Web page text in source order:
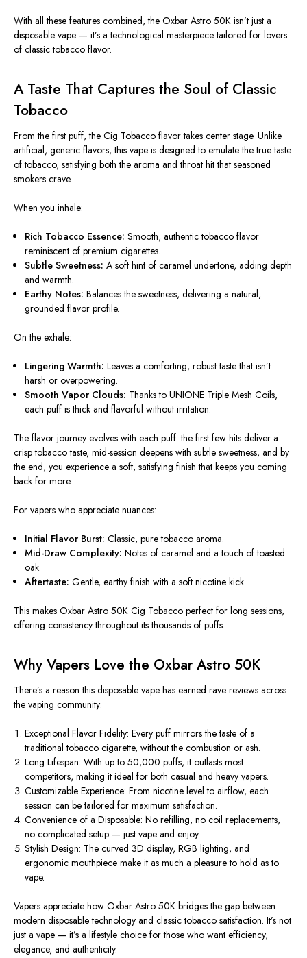
With all these features combined, the Oxbar Astro 50K isn’t just a
disposable vape — it’s a technological masterpiece tailored for lovers
of classic tobacco flavor.
A Taste That Captures the Soul of Classic
Tobacco
From the first puff, the Cig Tobacco flavortakes center stage. Unlike
artificial, generic flavors, this vape is designed to emulate the true taste
of tobacco, satisfying both the aroma and throat hit that seasoned
smokers crave.
When you inhale:
Rich Tobacco Essence: Smooth, authentic tobacco flavor
reminiscent of premium cigarettes.
Subtle Sweetness: A soft hint of caramel undertone, adding depth
and warmth.
Earthy Notes: Balances the sweetness, delivering a natural,
grounded flavor profile.
On the exhale:
Lingering Warmth: Leaves a comforting, robust taste that isn’t
harsh or overpowering.
Smooth Vapor Clouds: Thanks to UNIONE Triple Mesh Coils,
each puff is thick and flavorful without irritation.
The flavor journey evolves with each puff: the first few hits deliver a
crisp tobacco taste, mid-session deepens with subtle sweetness, and by
the end, you experience a soft, satisfying finish that keeps you coming
back for more.
For vapers who appreciate nuances:
Initial Flavor Burst: Classic, pure tobacco aroma.
Mid-Draw Complexity: Notes of caramel and a touch of toasted
oak.
Aftertaste: Gentle, earthy finish with a soft nicotine kick.
This makes Oxbar Astro 50K Cig Tobacco perfect for long sessions,
offering consistency throughout its thousands of puffs.
Why Vapers Love the Oxbar Astro 50K
There’s a reason this disposable vape has earned rave reviews across
the vaping community:
Exceptional Flavor Fidelity: Every puff mirrors the taste of a
traditional tobacco cigarette, without the combustion or ash.
Long Lifespan: With up to 50,000 puffs, it outlasts most
competitors, making it ideal for both casual and heavy vapers.
Customizable Experience: From nicotine level to airflow, each
session can be tailored for maximum satisfaction.
Convenience of a Disposable: No refilling, no coil replacements,
no complicated setup — just vape and enjoy.
Stylish Design: The curved 3D display, RGB lighting, and
ergonomic mouthpiece make it as much a pleasure to hold as to
vape.
Vapers appreciate how Oxbar Astro 50K bridges the gap between
modern disposable technology and classic tobacco satisfaction. It’s not
just a vape — it’s a lifestyle choice for those who want efficiency,
elegance, and authenticity.